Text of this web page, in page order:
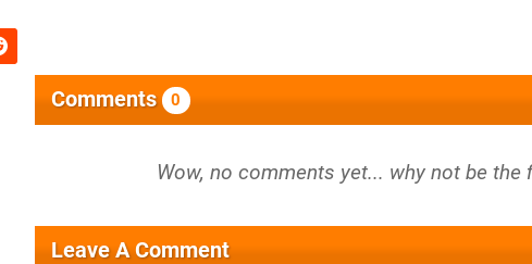
Comments 0
Leave A Comment